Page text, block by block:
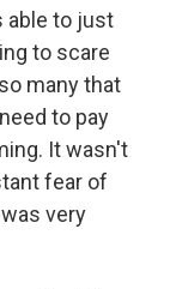
able to just
to scare
many that
to pay
It wasn't
fear of
very